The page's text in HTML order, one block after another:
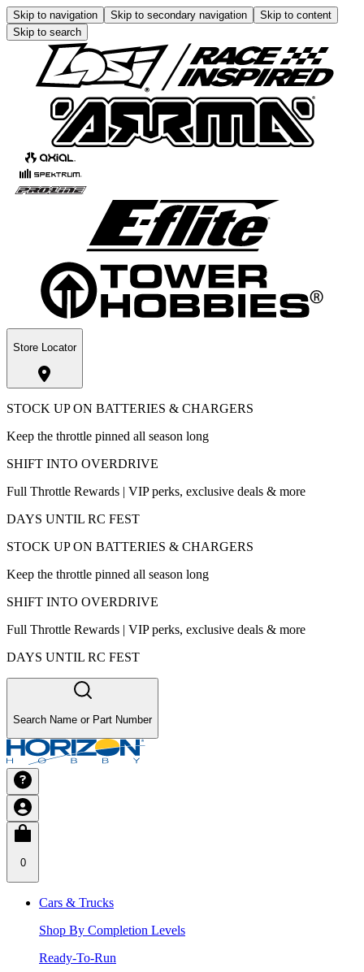
Skip to navigation Skip to secondary navigation
Skip to content
Skip to search
Store Locator
STOCK UP ON BATTERIES & CHARGERS
Keep the throttle pinned all season long
SHIFT INTO OVERDRIVE
Full Throttle Rewards | VIP perks, exclusive deals & more
DAYS UNTIL RC FEST
STOCK UP ON BATTERIES & CHARGERS
Keep the throttle pinned all season long
SHIFT INTO OVERDRIVE
Full Throttle Rewards | VIP perks, exclusive deals & more
DAYS UNTIL RC FEST
Search Name or Part Number
0
Cars & Trucks
Shop By Completion Levels
Ready-To-Run